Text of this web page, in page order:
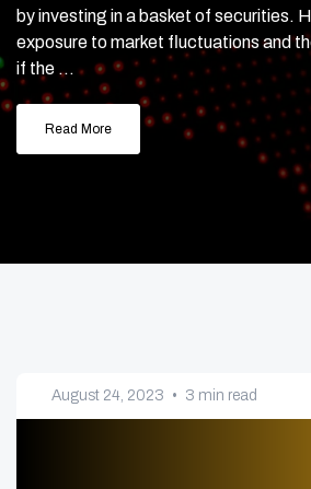
by investing in a basket of securities.
exposure to market fluctuations and
if the ...
Read More
August 24, 2023 • 3 min read